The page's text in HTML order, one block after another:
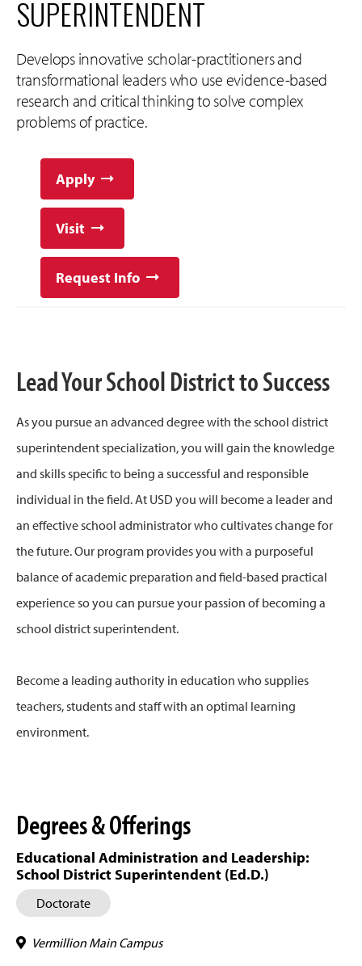
SUPERINTENDENT
Develops innovative scholar-practitioners and
transformational leaders who use evidence-based
research and critical thinking to solve complex
problems of practice.
Apply
Visit
Request Info
Lead Your School District to Success
As you pursue an advanced degree with the school district
superintendent specialization, you will gain the knowledge
and skills specific to being a successful and responsible
individual in the field. At USD you will become a leader and
an effective school administrator who cultivates change for
the future. Our program provides you with a purposeful
balance of academic preparation and field-based practical
experience so you can pursue your passion of becoming a
school district superintendent.
Become a leading authority in education who supplies
teachers, students and staff with an optimal learning
environment.
Degrees & Offerings
Educational Administration and Leadership:
School District Superintendent (Ed.D.)
Doctorate
Vermillion Main Campus